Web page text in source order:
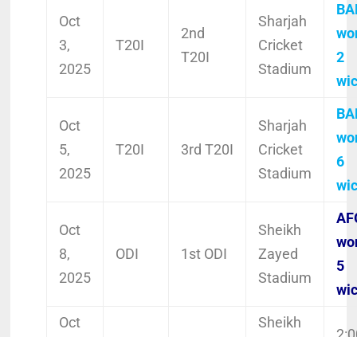
Oct
3,
2025
T20I
2nd
T20I
Sharjah
Cricket
Stadium
2
Oct
5,
2025
T20I 3rd T20I
Sharjah
Cricket
Stadium
6
Oct
8,
2025
ODI 1st ODI
Sheikh
Zayed
Stadium
5
Oct
Sheikh